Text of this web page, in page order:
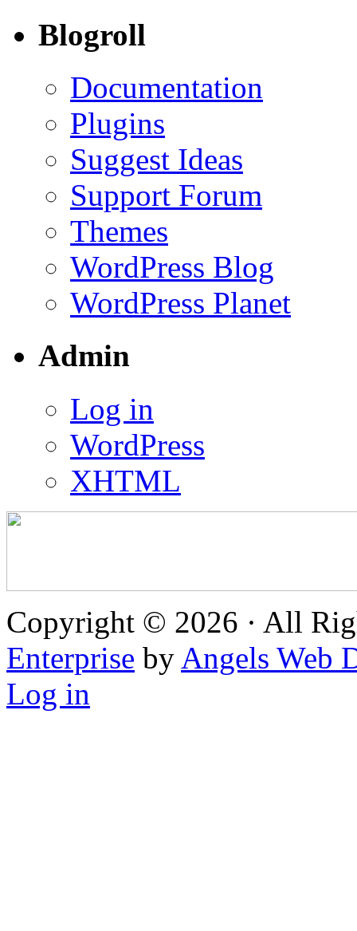
Blogroll
Documentation
Plugins
Suggest Ideas
Support Forum
Themes
WordPress Blog
WordPress Planet
Admin
Log in
WordPress
XHTML
Copyright © 2026 · All
Enterprise by Angels Web
Log in